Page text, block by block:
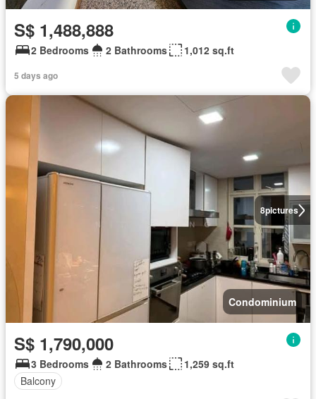
S$ 1,488,888
2 Bedrooms 2 Bathrooms 1,012 sq.ft
5 days ago
8pictures
Condominium
S$ 1,790,000
3 Bedrooms 2 Bathrooms
1,259 sq.ft
Balcony